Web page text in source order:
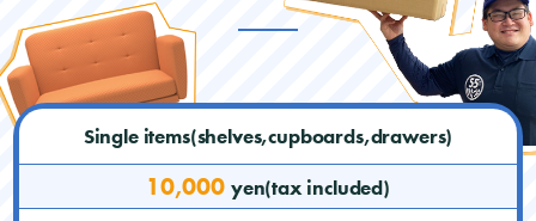
Single items(shelves,cupboards,drawers)
10,000 yen(tax included)